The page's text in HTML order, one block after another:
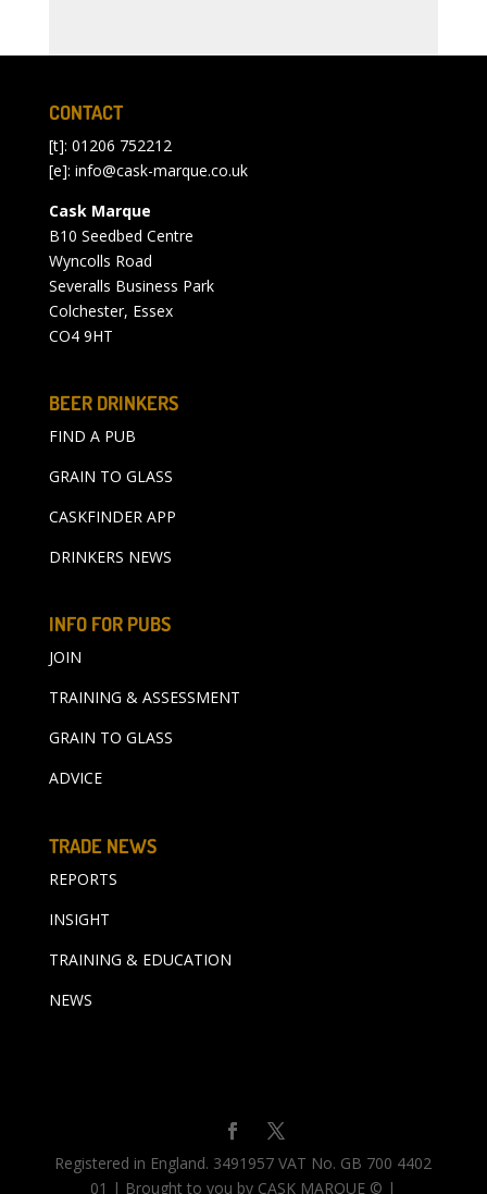
CONTACT
[t]: 01206 752212
[e]: info@cask-marque.co.uk
Cask Marque
B10 Seedbed Centre
Wyncolls Road
Severalls Business Park
Colchester, Essex
CO4 9HT
BEER DRINKERS
FIND A PUB
GRAIN TO GLASS
CASKFINDER APP
DRINKERS NEWS
INFO FOR PUBS
JOIN
TRAINING & ASSESSMENT
GRAIN TO GLASS
ADVICE
TRADE NEWS
REPORTS
INSIGHT
TRAINING & EDUCATION
NEWS
Registered in England. 3491957 VAT No. GB 700 4402
01 | Brought to you by CASK MARQUE © |